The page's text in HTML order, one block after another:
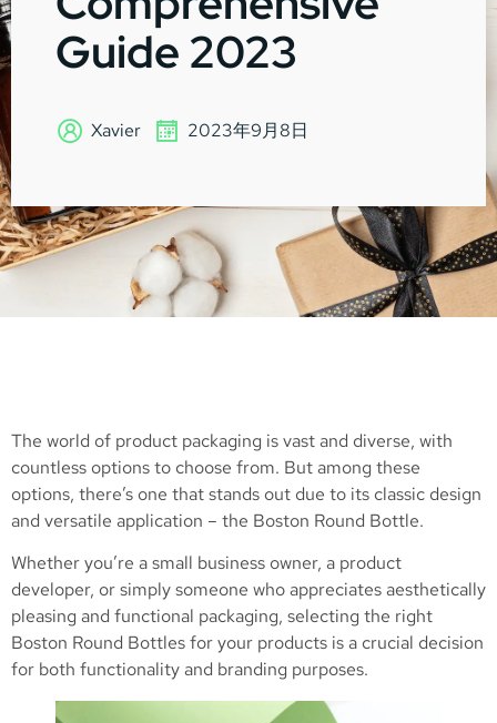
Guide 2023
Xavier 2023年9月8日
The world of product packaging is vast and diverse, with
countless options to choose from. But among these
options, there’s one that stands out due to its classic design
and versatile application – the Boston Round Bottle.
Whether you’re a small business owner, a product
developer, or simply someone who appreciates aesthetically
pleasing and functional packaging, selecting the right
Boston Round Bottles for your products is a crucial decision
for both functionality and branding purposes.